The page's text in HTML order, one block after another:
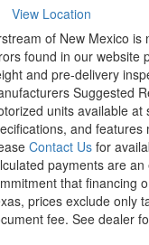
View Location
of New Mexico
found in our website
and pre-delivery
Suggested
units available
and
Contact Us for
payments are
that financing
prices exclude only
fee. See dealer